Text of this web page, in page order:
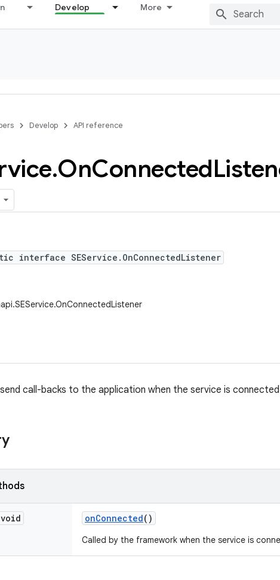
Develop More
Develop API reference
.OnConnected
interface SEService.OnConnectedListener
call-backs to the application when the service is
onConnected()
Called by the framework when the service is